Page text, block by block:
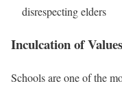
disrespecting elders
Inculcation of
Schools are one of the